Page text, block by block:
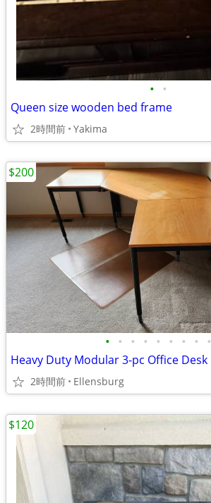
• •
Queen size wooden bed frame
2時間前 Yakima
• • • • • • • • •
Heavy Duty Modular 3-pc Office Desk
2時間前 Ellensburg
$200
$120